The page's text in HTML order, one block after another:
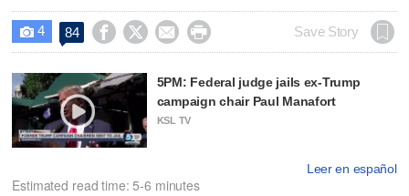
 4 84     Save Story
5PM: Federal judge jails ex-Trump
campaign chair Paul Manafort
KSL TV
Leer en español
Estimated read time: 5-6 minutes